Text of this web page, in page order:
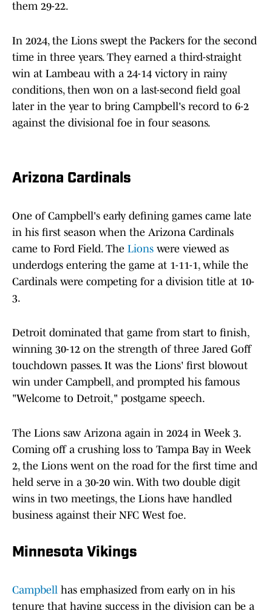
them 29-22.
In 2024, the Lions swept the Packers for the second
time in three years. They earned a third-straight
win at Lambeau with a 24-14 victory in rainy
conditions, then won on a last-second field goal
later in the year to bring Campbell's record to 6-2
against the divisional foe in four seasons.
Arizona Cardinals
One of Campbell's early defining games came late
in his first season when the Arizona Cardinals
came to Ford Field. The Lions were viewed as
underdogs entering the game at 1-11-1, while the
Cardinals were competing for a division title at 10-
3.
Detroit dominated that game from start to finish,
winning 30-12 on the strength of three Jared Goff
touchdown passes. It was the Lions' first blowout
win under Campbell, and prompted his famous
"Welcome to Detroit," postgame speech.
The Lions saw Arizona again in 2024 in Week 3.
Coming off a crushing loss to Tampa Bay in Week
2, the Lions went on the road for the first time and
held serve in a 30-20 win. With two double digit
wins in two meetings, the Lions have handled
business against their NFC West foe.
Minnesota Vikings
Campbell has emphasized from early on in his
tenure that having success in the division can be a